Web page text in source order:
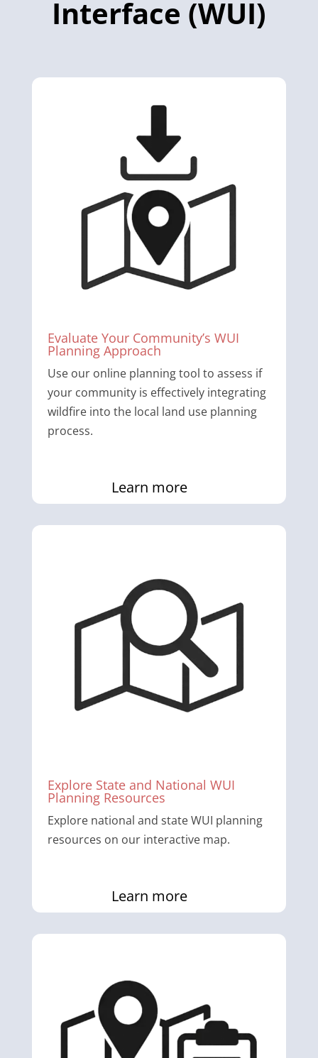
Interface (WUI)
Evaluate Your Community’s WUI
Planning Approach
Use our online planning tool to assess if
your community is effectively integrating
wildfire into the local land use planning
process.
Learn more
Explore State and National WUI
Planning Resources
Explore national and state WUI planning
resources on our interactive map.
Learn more